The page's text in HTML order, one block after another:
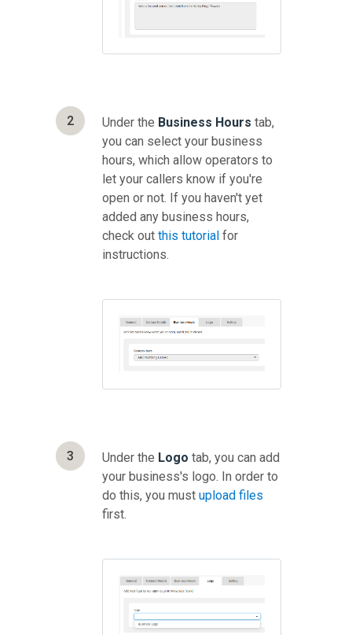
2 Under the Business Hours tab,
you can select your business
hours, which allow operators to
let your callers know if you're
open or not. If you haven't yet
added any business hours,
check out this tutorial for
instructions.
3 Under the Logo tab, you can add
your business's logo. In order to
do this, you must upload files
first.